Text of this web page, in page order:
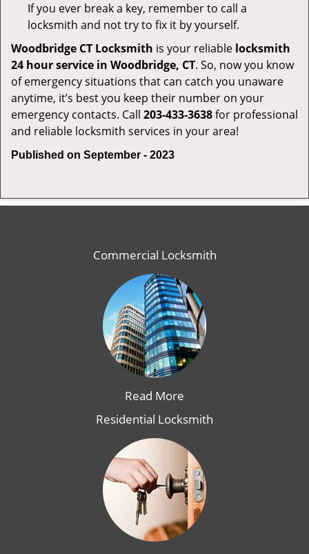
If you ever break a key, remember to call a
locksmith and not try to fix it by yourself.
Woodbridge CT Locksmith is your reliable locksmith
24 hour service in Woodbridge, CT. So, now you know
of emergency situations that can catch you unaware
anytime, it’s best you keep their number on your
emergency contacts. Call 203-433-3638for professional
and reliable locksmith services in your area!
Published on September - 2023
Commercial Locksmith
Read More
Residential Locksmith